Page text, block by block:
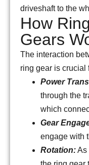
driveshaft to the
How
Gears
The interaction
ring gear is crucial
Power
through the
which
Gear
engage with
Rotation:As